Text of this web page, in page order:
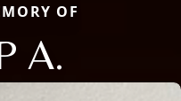
OF
A.